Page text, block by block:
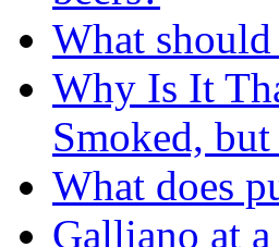
What
Why Is It
Smoked,
What does
Galliano at